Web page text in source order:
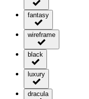
fantasy
wireframe
black
luxury
dracula